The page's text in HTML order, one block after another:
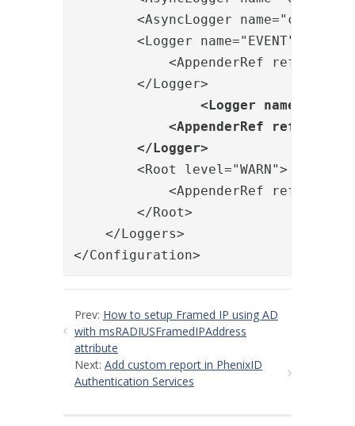
<AsyncLogger
<Logger name="EVENT"
<AppenderRef
        </Logger>
<Logger
<AppenderRef
        </Logger>
        <Root level="WARN">
<AppenderRef
        </Root>
    </Loggers>
</Configuration>
Prev: How to setup Framed IP using AD
with msRADIUSFramedIPAddress
attribute
Next: Add custom report in PhenixID
Authentication Services